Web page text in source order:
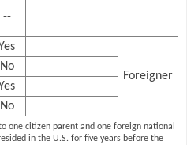
--
Foreigner
No
No
one citizen parent and one foreign national
in the U.S. for five years before the